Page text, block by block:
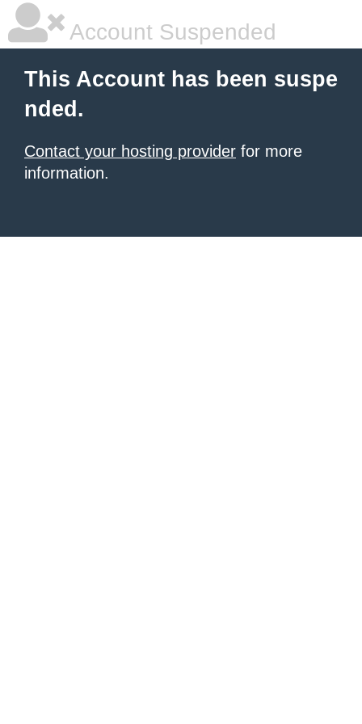
Account Suspended
This Account has been suspe
nded.
Contact your hosting provider for more
information.